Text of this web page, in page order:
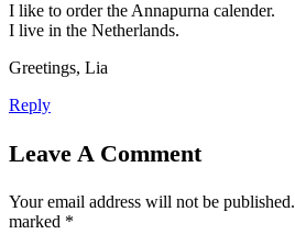
I like to order the Annapurna calender.
I live in the Netherlands.
Greetings, Lia
Reply
Leave A Comment
Your email address will not be published.
marked *